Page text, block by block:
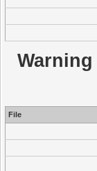
Warning
File